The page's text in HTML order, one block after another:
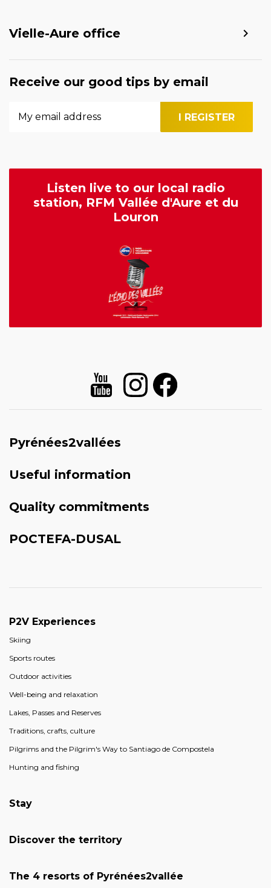
Vielle-Aure office
Receive our good tips by email
Listen live to our local radio
station, RFM Vallée d'Aure et du
Louron
Pyrénées2vallées
Useful information
Quality commitments
POCTEFA-DUSAL
P2V Experiences
Skiing
Sports routes
Outdoor activities
Well-being and relaxation
Lakes, Passes and Reserves
Traditions, crafts, culture
Pilgrims and the Pilgrim's Way to Santiago de Compostela
Hunting and fishing
Stay
Discover the territory
The 4 resorts of Pyrénées2vallée